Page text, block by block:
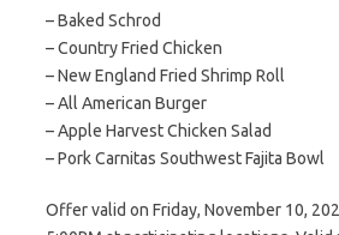
– Baked Schrod
– Country Fried Chicken
– New England Fried Shrimp Roll
– All American Burger
– Apple Harvest Chicken Salad
– Pork Carnitas Southwest Fajita Bowl
Offer valid on Friday, November 10,